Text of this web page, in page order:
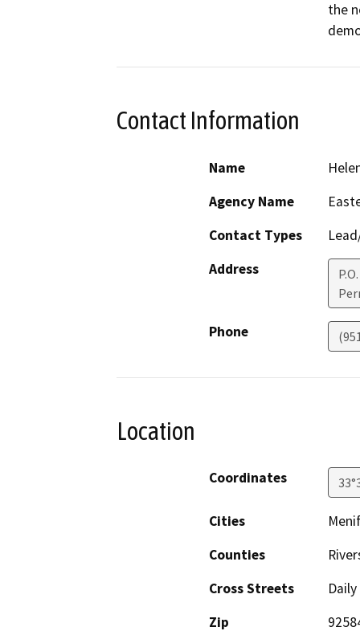
the
Contact Information
Name
Agency Name
Contact Types
Address
Phone
Location
Coordinates
Cities
Counties
Cross Streets
Zip